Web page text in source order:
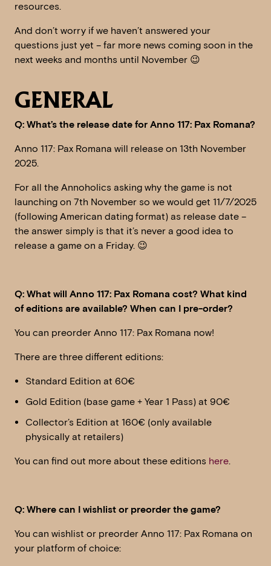
resources.
And don’t worry if we haven’t answered your
questions just yet – far more news coming soon in the
next weeks and months until November 😉
GENERAL
Q: What’s the release date for Anno 117: Pax Romana?
Anno 117: Pax Romana will release on 13th November
2025.
For all the Annoholics asking why the game is not
launching on 7th November so we would get 11/7/2025
(following American dating format) as release date –
the answer simply is that it’s never a good idea to
release a game on a Friday. 😉
Q: What will Anno 117: Pax Romana cost? What kind
of editions are available? When can I pre-order?
You can preorder Anno 117: Pax Romana now!
There are three different editions:
Standard Edition at 60€
Gold Edition (base game + Year 1 Pass) at 90€
Collector’s Edition at 160€ (only available
physically at retailers)
You can find out more about these editions here.
Q: Where can I wishlist or preorder the game?
You can wishlist or preorder Anno 117: Pax Romana on
your platform of choice: